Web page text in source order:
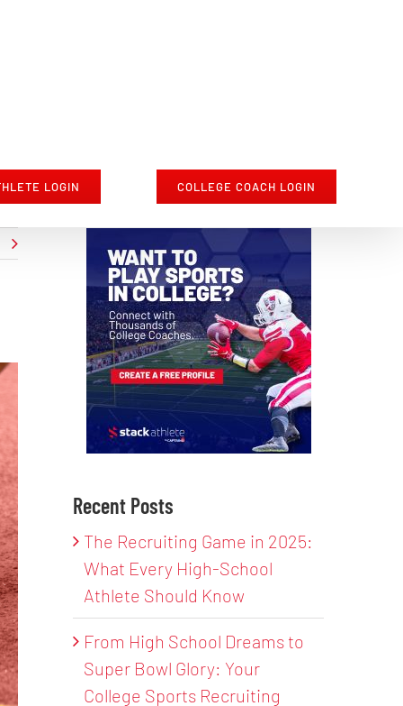
LOGIN COLLEGE COACH LOGIN
Recent Posts
The Recruiting Game in 2025:
What Every High-School
Athlete Should Know
From High School Dreams to
Super Bowl Glory: Your
College Sports Recruiting